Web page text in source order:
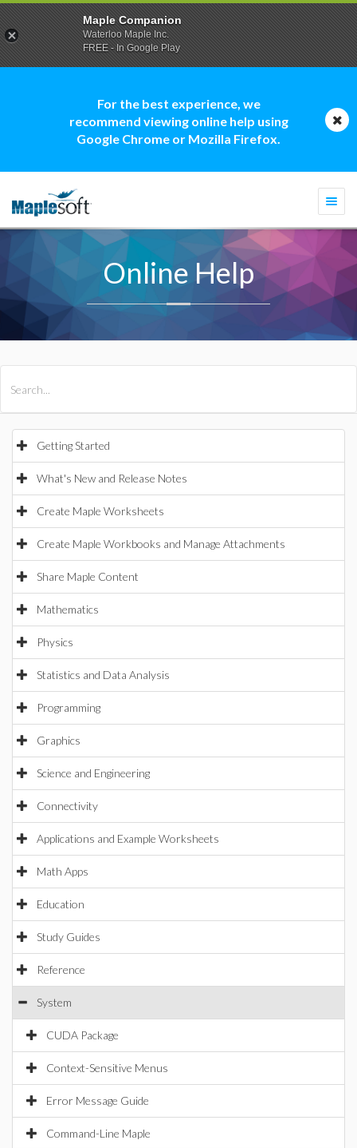
For the best experience, we
recommend viewing online help using
Google Chrome or Mozilla Firefox.
Online Help
Getting Started
What's New and Release Notes
Create Maple Worksheets
Create Maple Workbooks and Manage Attachments
Share Maple Content
Mathematics
Physics
Statistics and Data Analysis
Programming
Graphics
Science and Engineering
Connectivity
Applications and Example Worksheets
Math Apps
Education
Study Guides
Reference
System
CUDA Package
Context-Sensitive Menus
Error Message Guide
Command-Line Maple
Maple Companion
Waterloo Maple Inc.
FREE - In Google Play